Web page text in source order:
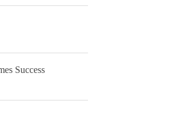
Success